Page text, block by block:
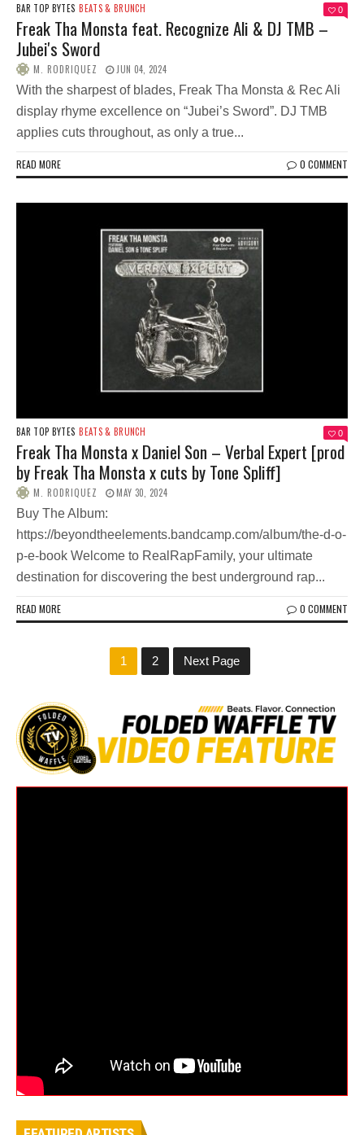
BAR TOP BYTES BEATS & BRUNCH 0
Freak Tha Monsta feat. Recognize Ali & DJ TMB –
Jubei's Sword
M. RODRIQUEZ JUN 04, 2024
With the sharpest of blades, Freak Tha Monsta & Rec Ali
display rhyme excellence on “Jubei’s Sword”. DJ TMB
applies cuts throughout, as only a true...
READ MORE 0 COMMENT
BAR TOP BYTES BEATS & BRUNCH 0
Freak Tha Monsta x Daniel Son – Verbal Expert [prod
by Freak Tha Monsta x cuts by Tone Spliff]
M. RODRIQUEZ MAY 30, 2024
Buy The Album:
https://beyondtheelements.bandcamp.com/album/the-d-o-
p-e-book Welcome to RealRapFamily, your ultimate
destination for discovering the best underground rap...
READ MORE 0 COMMENT
1 2 Next Page